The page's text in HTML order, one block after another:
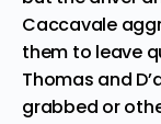
Caccavale
them to leave
Thomas and
grabbed or